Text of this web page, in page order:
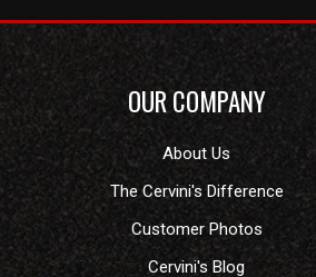
OUR COMPANY
About Us
The Cervini's Difference
Customer Photos
Cervini's Blog